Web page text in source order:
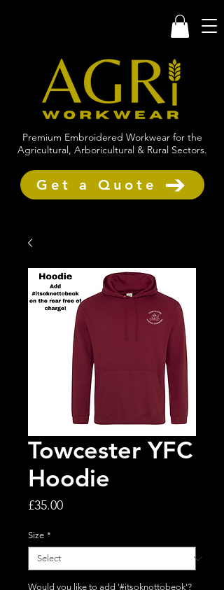
Premium Embroidered Workwear for the
Agricultural, Arboricultural & Rural Sectors.
Get a Quote
Towcester YFC
Hoodie
£35.00Price
Size *
Would you like to add '#itsoknottobeok'?